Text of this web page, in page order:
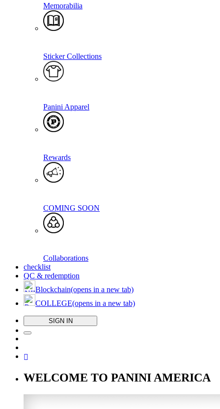
Memorabilia
Sticker Collections
Panini Apparel
Rewards
COMING SOON
Collaborations
checklist
QC & redemption
Blockchain(opens in a new tab)
COLLEGE(opens in a new tab)
SIGN IN
WELCOME TO PANINI AMERICA